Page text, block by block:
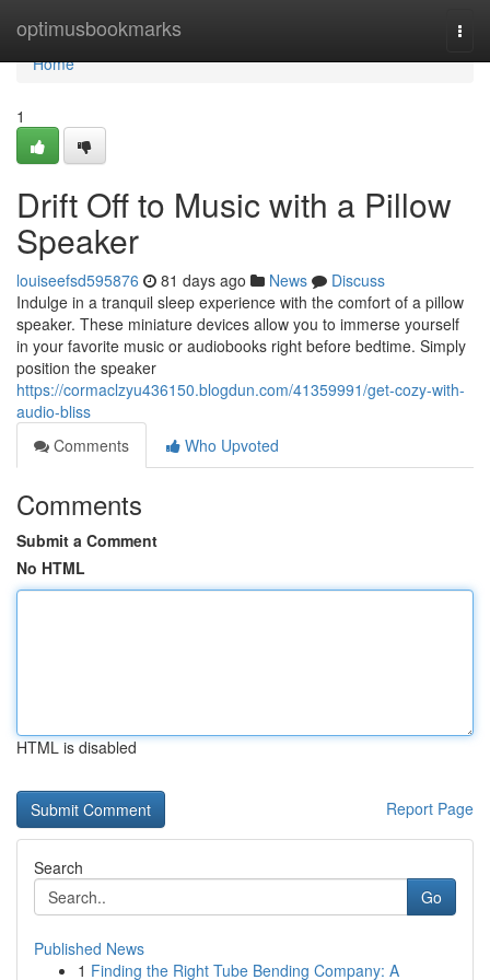
optimusbookmarks
Home
Home
1
Drift Off to Music with a Pillow
Speaker
louiseefsd595876 81 days ago News
Discuss
Indulge in a tranquil sleep experience with the comfort of a pillow
speaker. These miniature devices allow you to immerse yourself
in your favorite music or audiobooks right before bedtime. Simply
position the speaker
https://cormaclzyu436150.blogdun.com/41359991/get-cozy-with-
audio-bliss
Comments
Who Upvoted
Comments
Submit a Comment
No HTML
HTML is disabled
Report Page
Search
Go
Published News
1 Finding the Right Tube Bending Company: A